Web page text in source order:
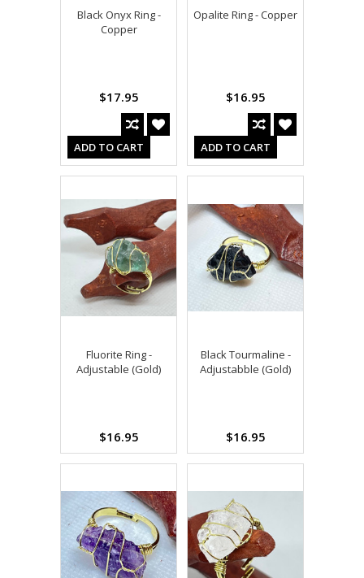
Black Onyx Ring -
Copper
$17.95
ADD TO CART
Opalite Ring - Copper
$16.95
ADD TO CART
Fluorite Ring -
Adjustable (Gold)
$16.95
Black Tourmaline -
Adjustabble (Gold)
$16.95